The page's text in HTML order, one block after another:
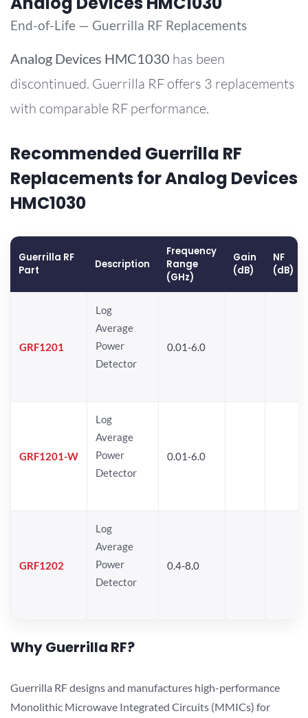
End-of-Life — Guerrilla RF Replacements
Analog Devices HMC1030 has been
discontinued. Guerrilla RF offers 3 replacements
with comparable RF performance.
Recommended Guerrilla RF
Replacements for Analog Devices
HMC1030
Guerrilla RF
Part
Description
Frequency
Range
(GHz)
Gain
(dB)
NF
(dB)
GRF1201
Log
Average
Power
Detector
0.01-6.0
GRF1201-W
Log
Average
Power
Detector
0.01-6.0
GRF1202
Log
Average
Power
Detector
0.4-8.0
Why Guerrilla RF?
Guerrilla RF designs and manufactures high-performance
Monolithic Microwave Integrated Circuits (MMICs) for